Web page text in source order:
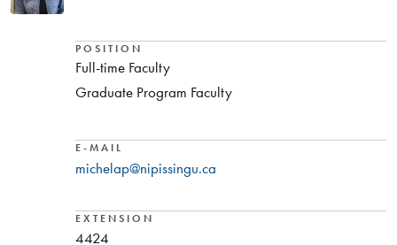
POSITION
Full-time Faculty
Graduate Program Faculty
E-MAIL
michelap@nipissingu.ca
EXTENSION
4424